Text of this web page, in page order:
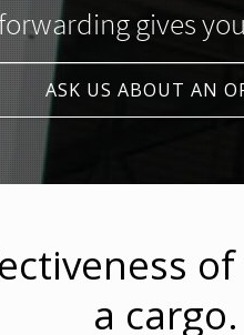
gives
ASK US ABOUT AN
a cargo.